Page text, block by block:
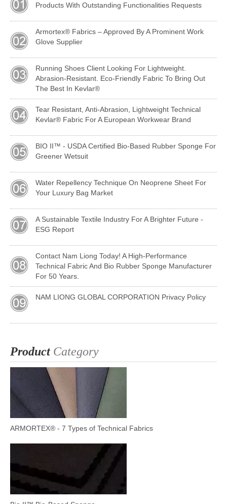
Products With Outstanding Functionalities Requests
Armortex® Fabrics – Approved By A Prominent Work
Glove Supplier
Running Shoes Client Looking For Lightweight.
Abrasion-Resistant. Eco-Friendly Fabric To Bring Out
The Best In Kevlar®
Tear Resistant, Anti-Abrasion, Lightweight Technical
Kevlar® Fabric For A European Workwear Brand
BIO II™ - USDA Certified Bio-Based Rubber Sponge For
Greener Wetsuit
Water Repellency Technique On Neoprene Sheet For
Your Luxury Bag Market
A Sustainable Textile Industry For A Brighter Future -
ESG Report
Contact Nam Liong Today! A High-Performance
Technical Fabric And Bio Rubber Sponge Manufacturer
For 50 Years.
NAM LIONG GLOBAL CORPORATION Privacy Policy
ProductCategory
ARMORTEX® - 7 Types of Technical Fabrics